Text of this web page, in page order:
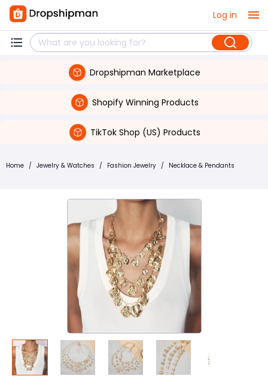
Log in
Dropshipman Marketplace
Shopify Winning Products
TikTok Shop (US) Products
Home / Jewelry & Watches / Fashion Jewelry / Necklace & Pendants